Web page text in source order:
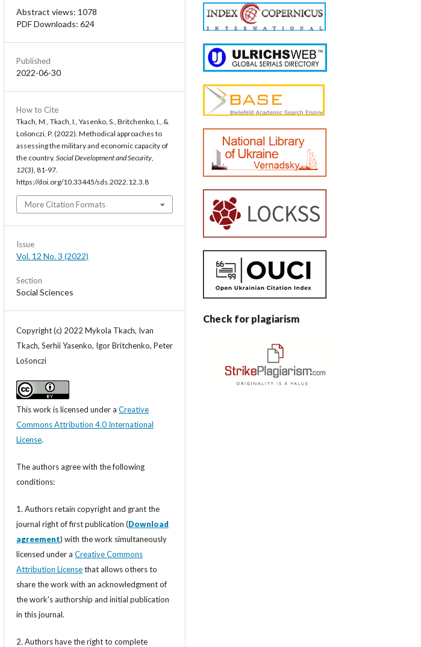
Abstract views: 1078
PDF Downloads: 624
Published
2022-06-30
How to Cite
Tkach, M., Tkach, I., Yasenko, S., Britchenko, I., &
Lošonczi, P. (2022). Methodical approaches to
assessing the military and economic capacity of
the country. Social Development and Security
12(3), 81-97.
https://doi.org/10.33445/sds.2022.12.3.8
More Citation Formats
Issue
Vol. 12 No. 3 (2022)
Section
Social Sciences
Copyright (c) 2022 Mykola Tkach, Ivan
Tkach, Serhii Yasenko, Igor Britchenko, Peter
Lošonczi
This work is licensed under a Creative
Commons Attribution 4.0 International
License.
The authors agree with the following
conditions:
1. Authors retain copyright and grant the
journal right of first publication (Download
agreement) with the work simultaneously
licensed under a Creative Commons
Attribution Licensethat allows others to
share the work with an acknowledgment of
the work's authorship and initial publication
in this journal.
2. Authors have the right to complete
Check for plagiarism